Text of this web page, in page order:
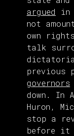
argued in
not
own
talk
previous
governors
down. In
Huron,
stop a
before it